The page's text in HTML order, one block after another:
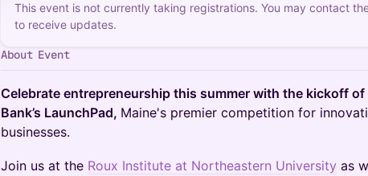
This event is not currently taking registrations. You may contact
to receive updates.
About Event
Celebrate entrepreneurship this summer with the kickoff
Bank’s LaunchPad, Maine's premier competition for
businesses.
Join us at the Roux Institute at Northeastern University as